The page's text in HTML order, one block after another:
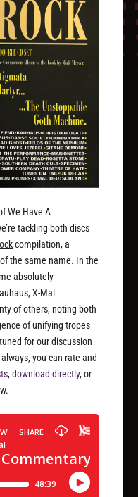
We Have A
tackling both discs
compilation, a
the same name. In the
absolutely
X-Mal
of others, noting both
of unifying tropes
for our discussion
you can rate and
,download directly, or